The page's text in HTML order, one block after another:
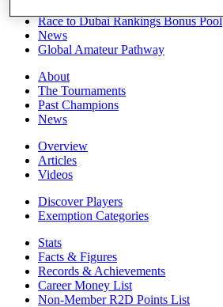
Race to Dubai Rankings Bonus Pool
News
Global Amateur Pathway
About
The Tournaments
Past Champions
News
Overview
Articles
Videos
Discover Players
Exemption Categories
Stats
Facts & Figures
Records & Achievements
Career Money List
Non-Member R2D Points List